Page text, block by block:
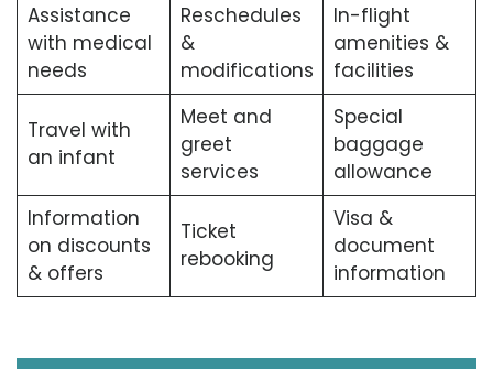
Assistance
with medical
needs
Reschedules
&
modifications
In-flight
amenities &
facilities
Travel with
an infant
Meet and
greet
services
Special
baggage
allowance
Information
on discounts
& offers
Ticket
rebooking
Visa &
document
information